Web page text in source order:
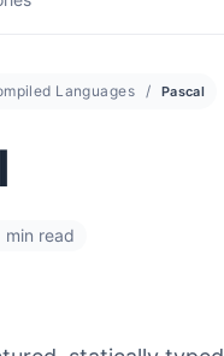
Languages Pascal
min read